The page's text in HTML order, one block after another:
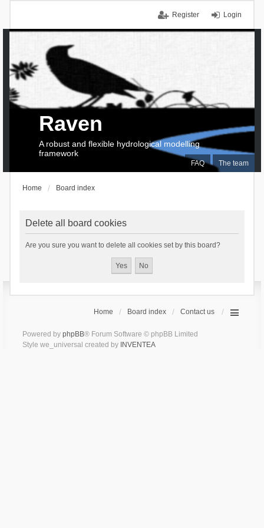
Login
Register
FAQ The team
Raven
A robust and flexible hydrological modelling
framework
Home Board index
Delete all board cookies
Are you sure you want to delete all cookies set by this board?
Home Board index Contact us
Powered by phpBB® Forum Software © phpBB Limited
Style we_universal created by INVENTEA